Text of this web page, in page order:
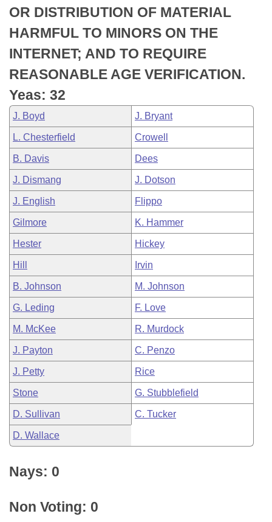
Bill Conflicts Report
Senate Budget
House Roll Call
OR DISTRIBUTION OF MATERIAL
HARMFUL TO MINORS ON THE
INTERNET; AND TO REQUIRE
REASONABLE AGE VERIFICATION.
Yeas: 32
J. Boyd J. Bryant
L. Chesterfield Crowell
B. Davis Dees
J. Dismang J. Dotson
J. English Flippo
Gilmore K. Hammer
Hester Hickey
Hill Irvin
B. Johnson M. Johnson
G. Leding F. Love
M. McKee R. Murdock
J. Payton C. Penzo
J. Petty Rice
Stone G. Stubblefield
D. Sullivan C. Tucker
D. Wallace
Nays: 0
Non Voting: 0